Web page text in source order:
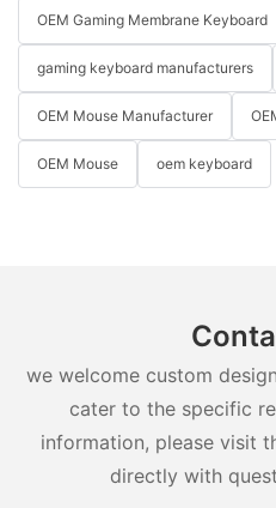
OEM Gaming Membrane Keyboard
gaming keyboard manufacturers
OEM Mouse Manufacturer
OEM Mouse oem keyboard
we welcome custom
cater to the specific
information, please visit
directly with